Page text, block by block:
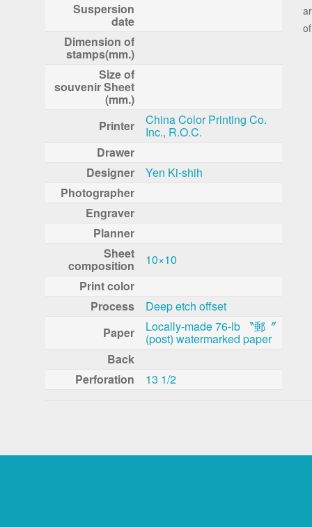
Suspersion
date
Dimension of
stamps(mm.)
Size of
souvenir Sheet
(mm.)
Printer
China Color Printing Co.
Inc., R.O.C.
Drawer
Designer
Yen Ki-shih
Photographer
Engraver
Planner
Sheet
composition
10×10
Print color
Process
Deep etch offset
Paper
Locally-made 76-lb 〝郵〞
(post) watermarked paper
Back
Perforation
13 1/2